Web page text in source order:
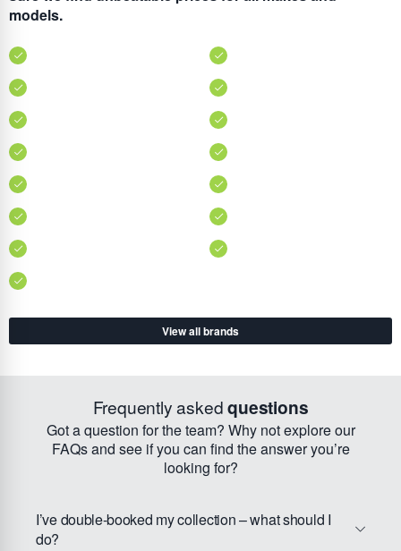
models.
View all brands
Frequently askedquestions
Got a question for the team? Why not explore our
FAQs and see if you can find the answer you’re
looking for?
I’ve double-booked my collection – what should I
do?